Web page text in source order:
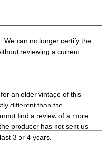
We can no longer certify the
reviewing a current
an older vintage of this
different than the
find a review of a more
producer has not sent us
3 or 4 years.